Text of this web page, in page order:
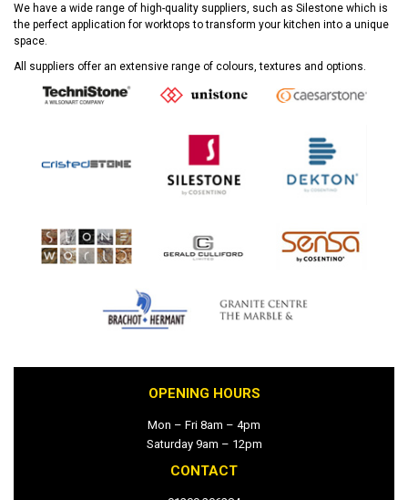
We have a wide range of high-quality suppliers, such as Silestone which is
the perfect application for worktops to transform your kitchen into a unique
space.
All suppliers offer an extensive range of colours, textures and options.
OPENING HOURS
Mon – Fri 8am – 4pm
Saturday 9am – 12pm
CONTACT